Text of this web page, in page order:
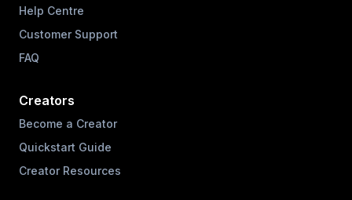
Help Centre
Customer Support
FAQ
Creators
Become a Creator
Quickstart Guide
Creator Resources